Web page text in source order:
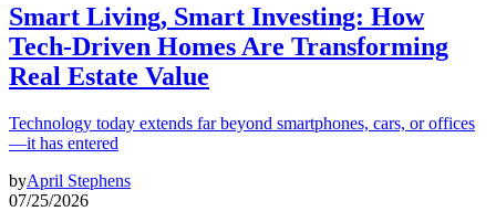
Smart Living, Smart Investing: How
Tech-Driven Homes Are Transforming
Real Estate Value
Technology today extends far beyond smartphones, cars, or offices
—it has entered
byApril Stephens
07/25/2026